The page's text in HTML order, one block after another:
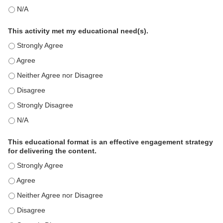
This education positively impacts my professional practice as
This activity met my educational need(s).
This activity met my educational need(s). - Strongly Agree
This activity met my educational need(s). - Agree
This activity met my educational need(s). - Neither Agree nor
This activity met my educational need(s). - Disagree
This activity met my educational need(s). - Strongly Disagree
This activity met my educational need(s). - N/A
This educational format is an effective engagement strategy
for delivering the content.
This educational format is an effective engagement strategy
This educational format is an effective engagement strategy
This educational format is an effective engagement strategy
This educational format is an effective engagement strategy